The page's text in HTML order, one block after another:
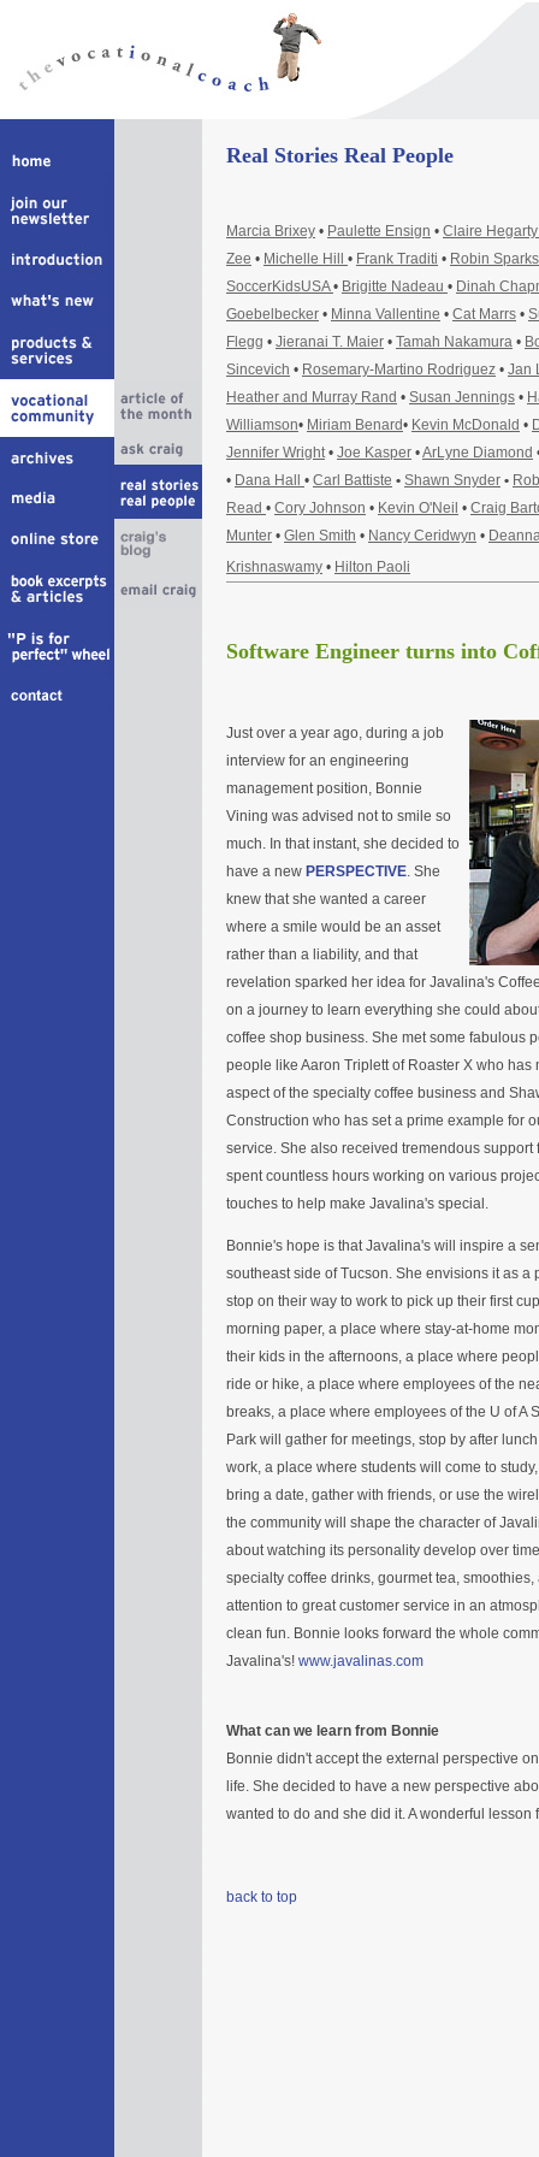
Real Stories Real People
Marcia Brixey • Paulette Ensign • Claire
Zee • Michelle Hill • Frank Traditi • Robin Sparks
SoccerKidsUSA• Brigitte Nadeau • Dinah
Goebelbecker • Minna Vallentine • Cat Marrs •
Flegg • Jieranai T. Maier • Tamah Nakamura •
Sincevich • Rosemary-Martino Rodriguez • Jan
Heather and Murray Rand • Susan Jennings •
Williamson• Miriam Benard• Kevin McDonald •
Jennifer Wright• Joe Kasper •ArLyne Diamond
• Dana Hall • Carl Battiste • Shawn Snyder •
Read • Cory Johnson • Kevin O'Neil • Craig
Munter • Glen Smith • Nancy Ceridwyn •
Krishnaswamy • Hilton Paoli
Software Engineer turns into
Just over a year ago, during a job
interview for an engineering
management position, Bonnie
Vining was advised not to smile so
much. In that instant, she decided to
have a new PERSPECTIVE. She
knew that she wanted a career
where a smile would be an asset
rather than a liability, and that
revelation sparked her idea for Javalina's
on a journey to learn everything she could
coffee shop business. She met some fabulous
people like Aaron Triplett of Roaster X who has
aspect of the specialty coffee business and
Construction who has set a prime example for
service. She also received tremendous support
spent countless hours working on various
touches to help make Javalina's special.
Bonnie's hope is that Javalina's will inspire a
southeast side of Tucson. She envisions it as
stop on their way to work to pick up their first
morning paper, a place where stay-at-home
their kids in the afternoons, a place where
ride or hike, a place where employees of the
breaks, a place where employees of the U of A
Park will gather for meetings, stop by after
work, a place where students will come to
bring a date, gather with friends, or use the
the community will shape the character of
about watching its personality develop over
specialty coffee drinks, gourmet tea,
attention to great customer service in an
clean fun. Bonnie looks forward the whole
Javalina's! www.javalinas.com
What can we learn from Bonnie
Bonnie didn't accept the external perspective
life. She decided to have a new perspective
wanted to do and she did it. A wonderful lesson
back to top